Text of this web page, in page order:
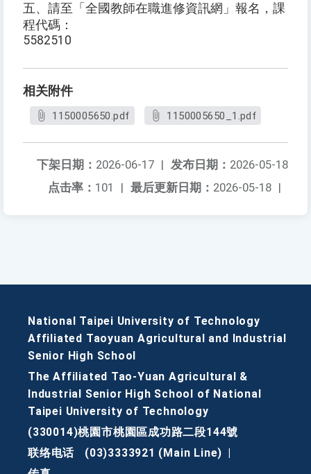
五、請至「全國教師在職進修資訊網」報名，課
程代碼：
5582510
相关附件
1150005650.pdf 1150005650_1.pdf
发布日期： 2026-05-18
下架日期： 2026-06-17 |
最后更新日期： 2026-05-18 |
点击率： 101 |
National Taipei University of Technology
Affiliated Taoyuan Agricultural and Industrial
Senior High School
The Affiliated Tao-Yuan Agricultural &
Industrial Senior High School of National
Taipei University of Technology
(330014)桃園市桃園區成功路二段144號
联络电话
(03)3333921 (Main Line)